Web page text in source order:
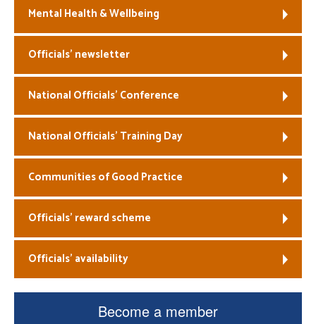
Mental Health & Wellbeing
Officials’ newsletter
National Officials’ Conference
National Officials’ Training Day
Communities of Good Practice
Officials’ reward scheme
Officials’ availability
Become a member